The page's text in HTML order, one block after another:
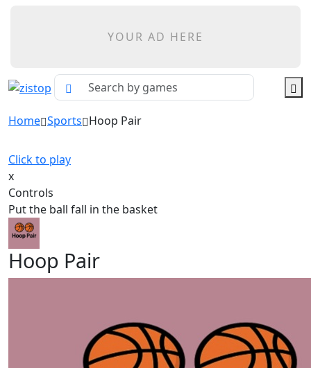
YOUR AD HERE
Home Sports Hoop Pair
Click to play
x
Controls
Put the ball fall in the basket
Hoop Pair